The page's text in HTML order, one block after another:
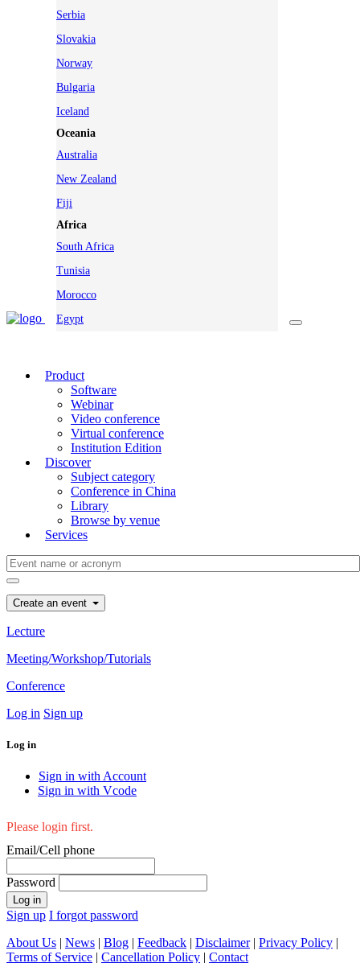
Serbia
Slovakia
Norway
Bulgaria
Iceland
Oceania
Australia
New Zealand
Fiji
Africa
South Africa
Tunisia
Morocco
Egypt
Product
Software
Webinar
Video conference
Virtual conference
Institution Edition
Discover
Subject category
Conference in China
Library
Browse by venue
Services
Create an event
Lecture
Meeting/Workshop/Tutorials
Conference
Log in Sign up
Log in
Sign in with Account
Sign in with Vcode
Please login first.
Email/Cell phone
Password
Log in
Sign up I forgot password
About Us | News | Blog | Feedback | Disclaimer | Privacy Policy |
Terms of Service | Cancellation Policy | Contact